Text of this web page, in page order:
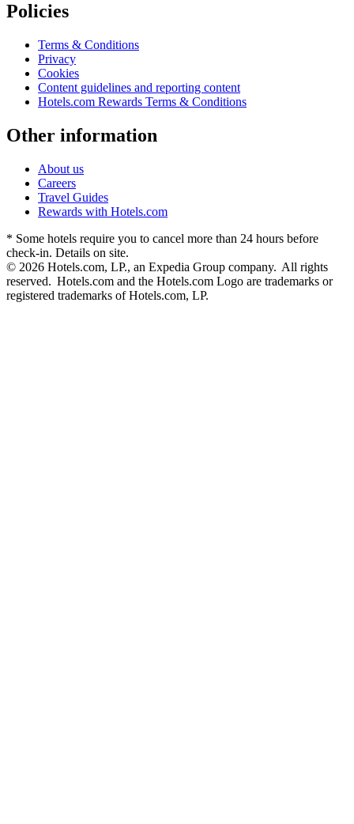
Policies
Terms & Conditions
Privacy
Cookies
Content guidelines and reporting content
Hotels.com Rewards Terms & Conditions
Other information
About us
Careers
Travel Guides
Rewards with Hotels.com
* Some hotels require you to cancel more than 24 hours before
check-in. Details on site.
© 2026 Hotels.com, LP., an Expedia Group company. All rights
reserved. Hotels.com and the Hotels.com Logo are trademarks or
registered trademarks of Hotels.com, LP.